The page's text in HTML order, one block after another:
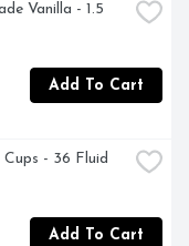
Vanilla - 1.5
Add To Cart
Cups - 36 Fluid
Add To Cart